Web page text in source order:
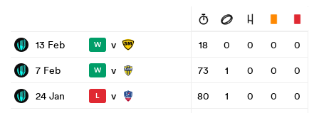
13 Feb W v 18 0 0 0
0
7 Feb
W v 73 1 0 0
0
24 Jan
L v 80 1 0 0
0